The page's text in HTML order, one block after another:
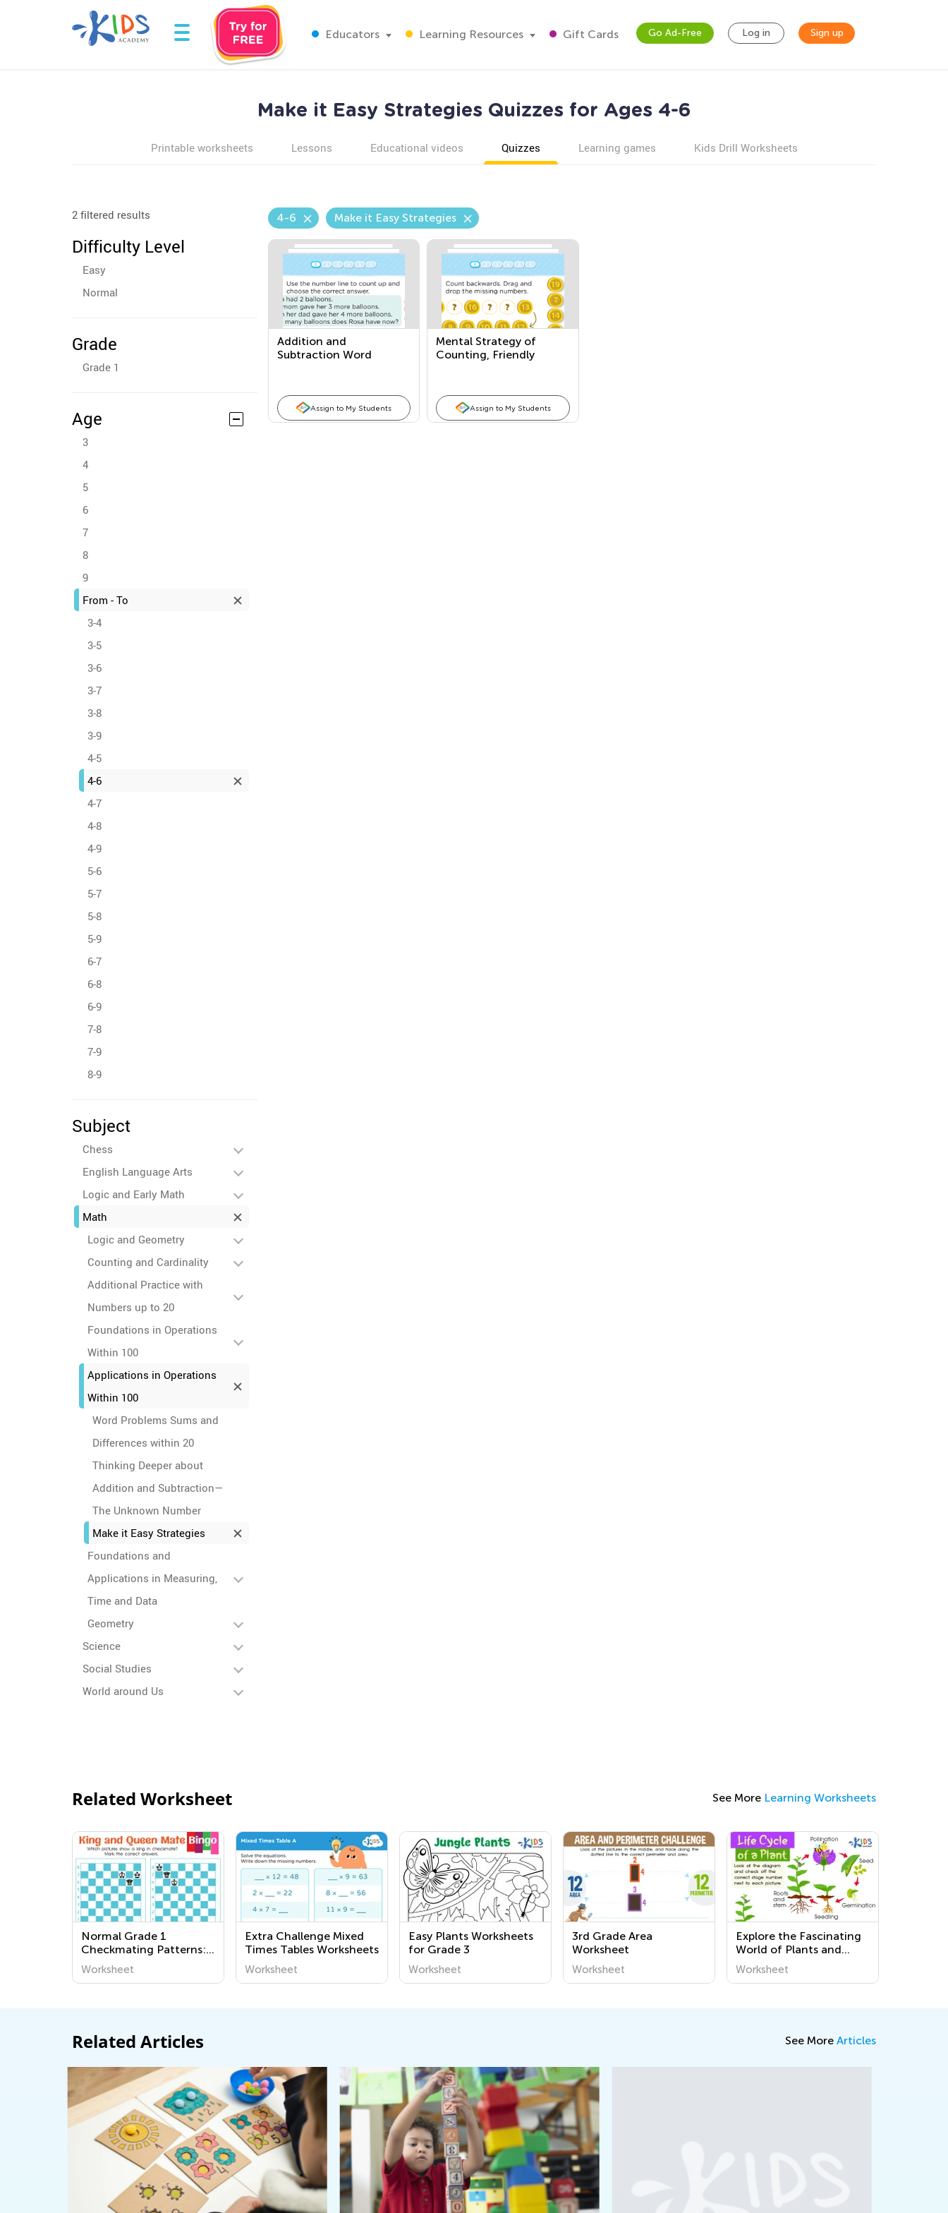
Educators Learning Resources Gift Cards Go Ad-Free Log in Sign up
Make it Easy Strategies Quizzes for Ages 4-6
Printable worksheets Lessons Educational videos Quizzes Learning games Kids Drill Worksheets
2 filtered results
Difficulty Level
Easy
Normal
Grade
Grade 1
Age
3
4
5
6
7
8
9
From - To
3-4
3-5
3-6
3-7
3-8
3-9
4-5
4-6
4-7
4-8
4-9
5-6
5-7
5-8
5-9
6-7
6-8
6-9
7-8
7-9
8-9
Subject
Chess
English Language Arts
Logic and Early Math
Math
Logic and Geometry
Counting and Cardinality
Additional Practice with
Numbers up to 20
Foundations in Operations
Within 100
Applications in Operations
Within 100
Word Problems Sums and
Differences within 20
Thinking Deeper about
Addition and Subtraction—
The Unknown Number
Make it Easy Strategies
Foundations and
Applications in Measuring,
Time and Data
Geometry
Science
Social Studies
World around Us
4-6 Make it Easy Strategies
Addition and
Subtraction Word
Assign to My Students
Mental Strategy of
Counting, Friendly
One
Assign to My Students
Related Worksheet See More Learning Worksheets
Normal Grade 1
Checkmating Patterns:
King and Queen Mate
Worksheets
Worksheet
Extra Challenge Mixed
Times Tables Worksheets
Worksheet
Easy Plants Worksheets
for Grade 3
Worksheet
3rd Grade Area
Worksheet
Worksheet
Explore the Fascinating
World of Plants and
Animals: Fun Printable
Worksheets for Third
Worksheet
Related Articles See More Articles